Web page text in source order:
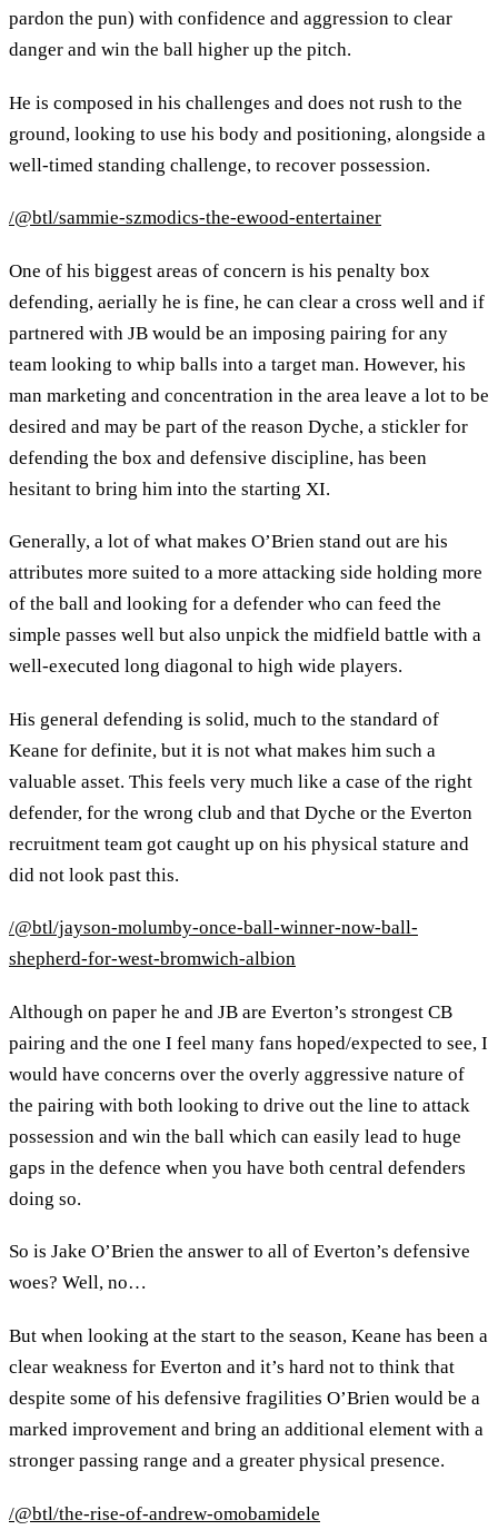
pardon the pun) with confidence and aggression to clear
danger and win the ball higher up the pitch.
He is composed in his challenges and does not rush to the
ground, looking to use his body and positioning, alongside a
well-timed standing challenge, to recover possession.
/@btl/sammie-szmodics-the-ewood-entertainer
One of his biggest areas of concern is his penalty box
defending, aerially he is fine, he can clear a cross well and if
partnered with JB would be an imposing pairing for any
team looking to whip balls into a target man. However, his
man marketing and concentration in the area leave a lot to be
desired and may be part of the reason Dyche, a stickler for
defending the box and defensive discipline, has been
hesitant to bring him into the starting XI.
Generally, a lot of what makes O’Brien stand out are his
attributes more suited to a more attacking side holding more
of the ball and looking for a defender who can feed the
simple passes well but also unpick the midfield battle with a
well-executed long diagonal to high wide players.
His general defending is solid, much to the standard of
Keane for definite, but it is not what makes him such a
valuable asset. This feels very much like a case of the right
defender, for the wrong club and that Dyche or the Everton
recruitment team got caught up on his physical stature and
did not look past this.
/@btl/jayson-molumby-once-ball-winner-now-ball-
shepherd-for-west-bromwich-albion
Although on paper he and JB are Everton’s strongest CB
pairing and the one I feel many fans hoped/expected to see, I
would have concerns over the overly aggressive nature of
the pairing with both looking to drive out the line to attack
possession and win the ball which can easily lead to huge
gaps in the defence when you have both central defenders
doing so.
So is Jake O’Brien the answer to all of Everton’s defensive
woes? Well, no…
But when looking at the start to the season, Keane has been a
clear weakness for Everton and it’s hard not to think that
despite some of his defensive fragilities O’Brien would be a
marked improvement and bring an additional element with a
stronger passing range and a greater physical presence.
/@btl/the-rise-of-andrew-omobamidele